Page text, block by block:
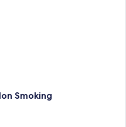
Smoking